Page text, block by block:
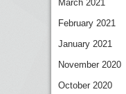
March 2021
February 2021
January 2021
November 2020
October 2020